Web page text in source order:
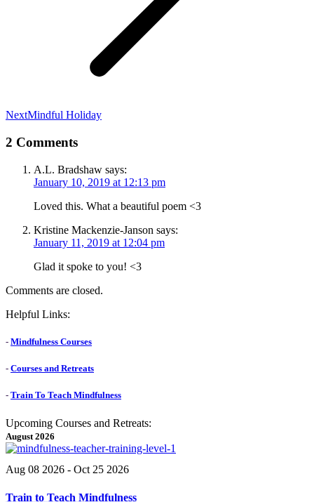
NextNext
Mindful Holiday
2 Comments
A.L. Bradshaw says:
January 10, 2019 at 12:13 pm
Loved this. What a beautiful poem <3
Kristine Mackenzie-Janson says:
January 11, 2019 at 12:04 pm
Glad it spoke to you! <3
Comments are closed.
Helpful Links:
- Mindfulness Courses
- Courses and Retreats
- Train To Teach Mindfulness
Upcoming Courses and Retreats:
August 2026
Aug 08 2026 - Oct 25 2026
Train to Teach Mindfulness